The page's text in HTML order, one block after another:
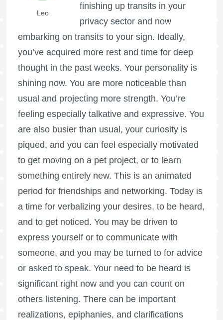
Leo
finishing up transits in your
privacy sector and now
embarking on transits to your sign. Ideally,
you’ve acquired more rest and time for deep
thought in the past weeks. Your personality is
shining now. You are more noticeable than
usual and projecting more strength. You’re
feeling especially talkative and expressive. You
are also busier than usual, your curiosity is
piqued, and you can feel especially motivated
to get moving on a pet project, or to learn
something entirely new. This is an animated
period for friendships and networking. Today is
a time for verbalizing your desires, to be heard,
and to get noticed. You may be driven to
express yourself or to communicate with
someone, and you may be turned to for advice
or asked to speak. Your need to be heard is
significant right now and you can count on
others listening. There can be important
realizations, epiphanies, and clarifications